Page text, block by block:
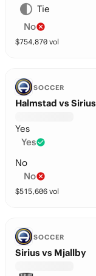
Tie
No
$754,870 vol
SOCCER
Halmstad vs
Yes
Yes
No
No
$515,606 vol
SOCCER
Sirius vs Mjallby